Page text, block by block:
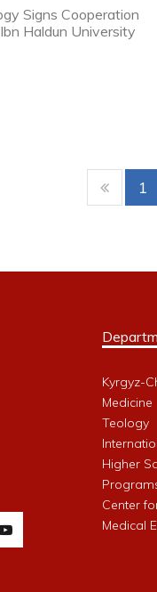
Signs Cooperation
Haldun University
1
Kyrgyz-
Medicine
Teology
Higher
Center
Medical